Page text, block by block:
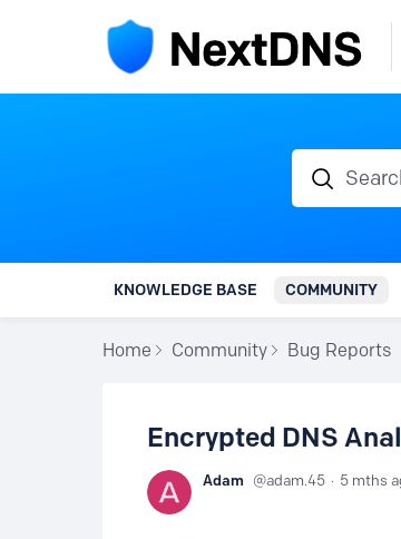
KNOWLEDGE BASE COMMUNITY
Home Community Bug Reports
Encrypted DNS
Adam adam.45 5 mths